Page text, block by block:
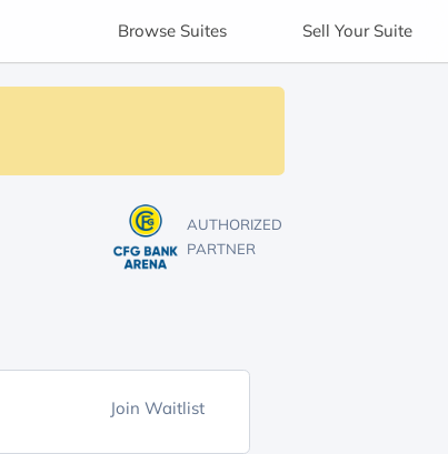
Browse Suites Sell Your Suite
AUTHORIZED
PARTNER
Join Waitlist